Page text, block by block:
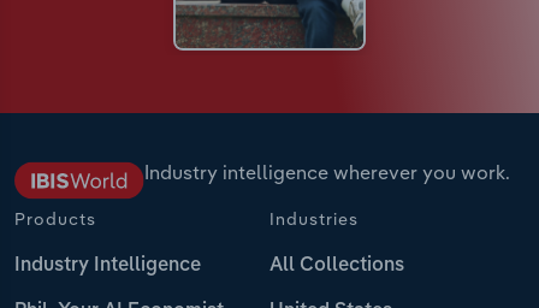
Industry intelligence wherever you work.
Products
Industry Intelligence
Industries
All Collections